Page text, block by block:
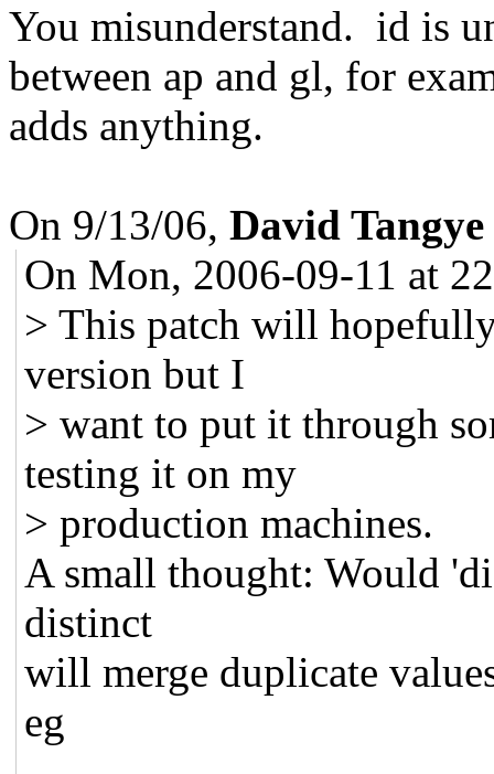
You misunderstand. id is
between ap and gl, for
adds anything.
On 9/13/06, David Tangye
On Mon, 2006-09-11 at
> This patch will
version but I
> want to put it through
testing it on my
> production machines.
A small thought: Would
distinct
will merge duplicate
eg